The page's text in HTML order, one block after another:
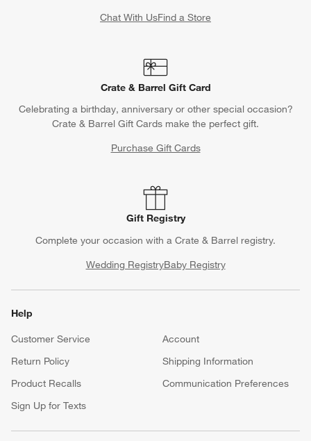
Chat With UsFind a Store
Crate & Barrel Gift Card
Celebrating a birthday, anniversary or other special occasion?
Crate & Barrel Gift Cards make the perfect gift.
Purchase Gift Cards
Gift Registry
Complete your occasion with a Crate & Barrel registry.
Wedding RegistryBaby Registry
Help
Customer Service
Account
Return Policy
Shipping Information
Product Recalls
Communication Preferences
Sign Up for Texts